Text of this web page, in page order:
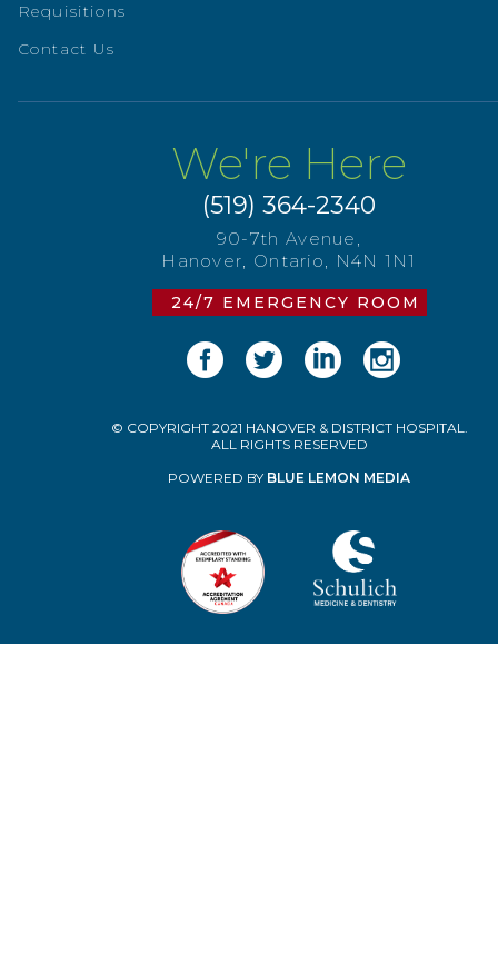
Requisitions
Contact Us
We're Here
(519) 364-2340
90-7th Avenue,
Hanover, Ontario, N4N 1N1
24/7 EMERGENCY ROOM
© COPYRIGHT 2021 HANOVER & DISTRICT HOSPITAL.
ALL RIGHTS RESERVED
POWERED BY BLUE LEMON MEDIA